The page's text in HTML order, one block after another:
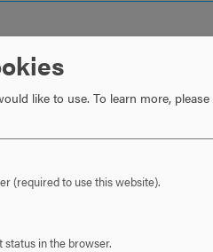
like to use. To learn more, please
(required to use this website).
in the browser.